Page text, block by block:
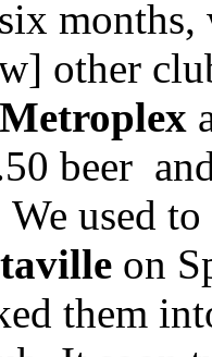
other
beer
used
on
them